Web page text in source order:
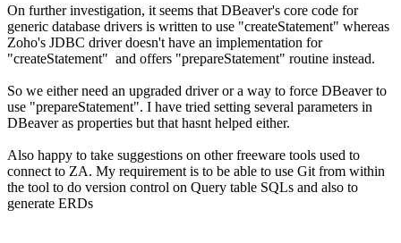
On further investigation, it seems that DBeaver's core code for
generic database drivers is written to use "createStatement" whereas
Zoho's JDBC driver doesn't have an implementation for
"createStatement" and offers "prepareStatement" routine instead.
So we either need an upgraded driver or a way to force DBeaver to
use "prepareStatement". I have tried setting several parameters in
DBeaver as properties but that hasnt helped either.
Also happy to take suggestions on other freeware tools used to
connect to ZA. My requirement is to be able to use Git from within
the tool to do version control on Query table SQLs and also to
generate ERDs